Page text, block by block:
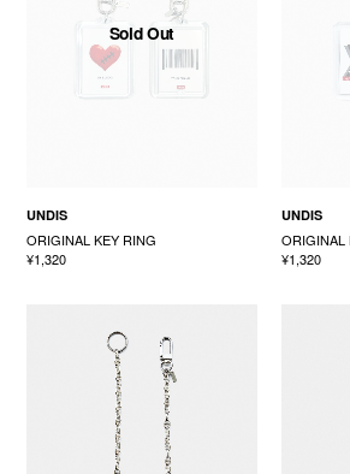
Sold Out
UNDIS
ORIGINAL KEY RING
¥1,320
UNDIS
ORIGINAL
¥1,320